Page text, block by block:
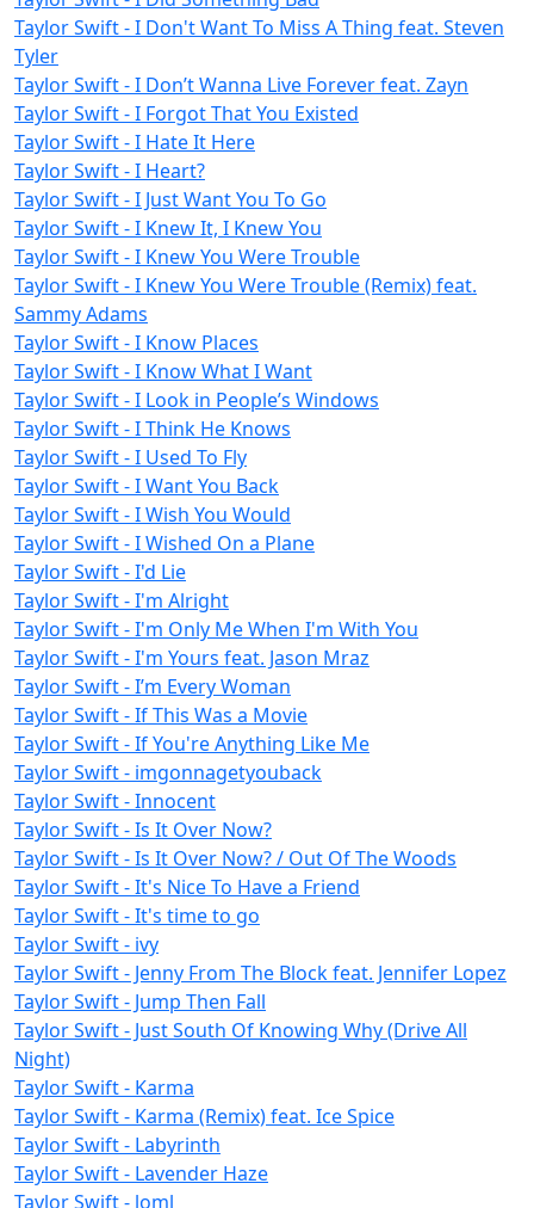
Taylor Swift - I Don't Want To Miss A Thing feat. Steven
Tyler
Taylor Swift - I Don’t Wanna Live Forever feat. Zayn
Taylor Swift - I Forgot That You Existed
Taylor Swift - I Hate It Here
Taylor Swift - I Heart?
Taylor Swift - I Just Want You To Go
Taylor Swift - I Knew It, I Knew You
Taylor Swift - I Knew You Were Trouble
Taylor Swift - I Knew You Were Trouble (Remix) feat.
Sammy Adams
Taylor Swift - I Know Places
Taylor Swift - I Know What I Want
Taylor Swift - I Look in People’s Windows
Taylor Swift - I Think He Knows
Taylor Swift - I Used To Fly
Taylor Swift - I Want You Back
Taylor Swift - I Wish You Would
Taylor Swift - I Wished On a Plane
Taylor Swift - I'd Lie
Taylor Swift - I'm Alright
Taylor Swift - I'm Only Me When I'm With You
Taylor Swift - I'm Yours feat. Jason Mraz
Taylor Swift - I’m Every Woman
Taylor Swift - If This Was a Movie
Taylor Swift - If You're Anything Like Me
Taylor Swift - imgonnagetyouback
Taylor Swift - Innocent
Taylor Swift - Is It Over Now?
Taylor Swift - Is It Over Now? / Out Of The Woods
Taylor Swift - It's Nice To Have a Friend
Taylor Swift - It's time to go
Taylor Swift - ivy
Taylor Swift - Jenny From The Block feat. Jennifer Lopez
Taylor Swift - Jump Then Fall
Taylor Swift - Just South Of Knowing Why (Drive All
Night)
Taylor Swift - Karma
Taylor Swift - Karma (Remix) feat. Ice Spice
Taylor Swift - Labyrinth
Taylor Swift - Lavender Haze
Taylor Swift - loml